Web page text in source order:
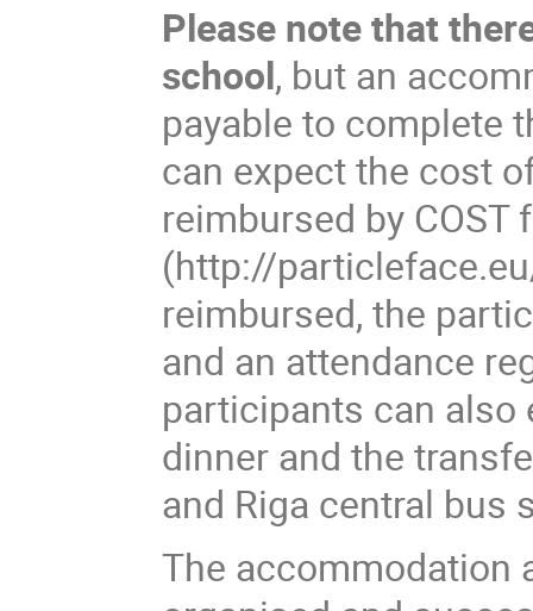
Please note that
school, but an
payable to complete
can expect the cost
reimbursed by
(http://
reimbursed, the
and an attendance
participants can also
dinner and the
and Riga central bus
The accommodation